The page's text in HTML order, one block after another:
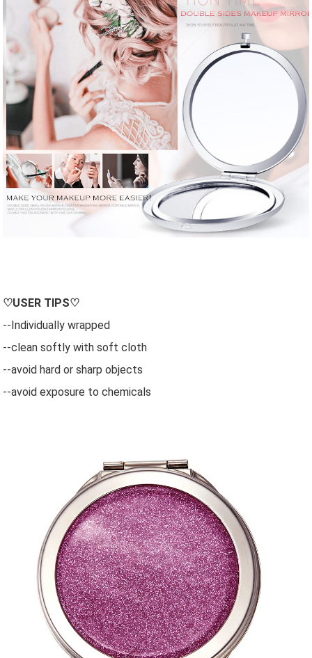
♡USER TIPS♡
--Individually wrapped
--clean softly with soft cloth
--avoid hard or sharp objects
--avoid exposure to chemicals